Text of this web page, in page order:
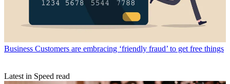
Business Customers are embracing ‘friendly fraud’ to get free things
Latest in Speed read